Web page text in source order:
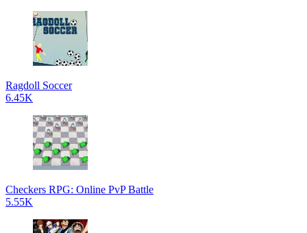
Ragdoll Soccer
6.45K
Checkers RPG: Online PvP Battle
5.55K